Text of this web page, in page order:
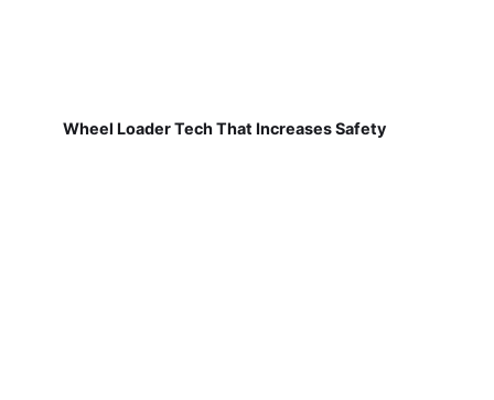
Wheel Loader Tech That Increases Safety